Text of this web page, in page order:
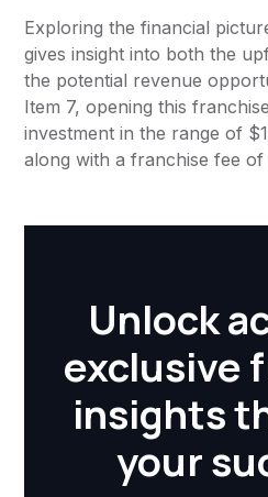
Exploring the financial
gives insight into both the
the potential revenue
Item 7, opening this
investment in the range of
along with a franchise fee
Unlock
exclusive
insights
your